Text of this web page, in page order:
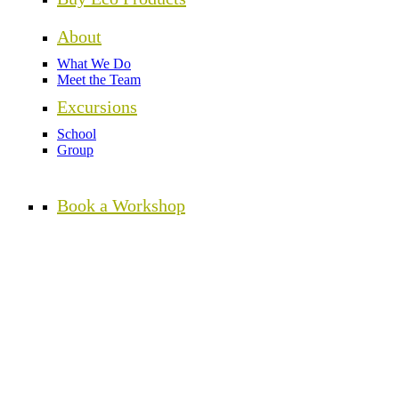
About
What We Do
Meet the Team
Excursions
School
Group
Book a Workshop